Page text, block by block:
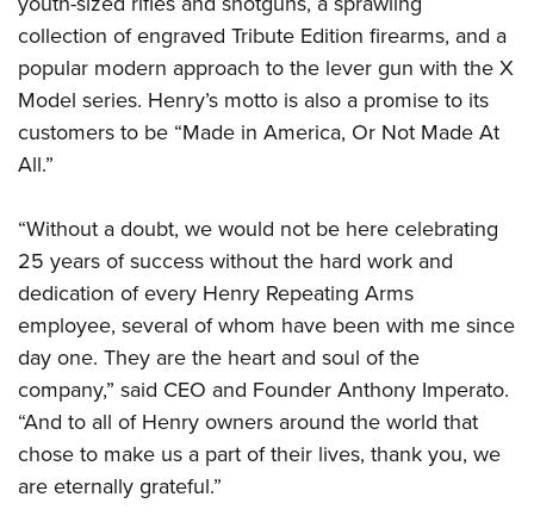
Firearm Training
NRA Marksmanship Qualification Program
NRA Training Course Catalog
Women On Target® Instructional Shooting Clinics
Women's Wildlife Management / Conservation Scholarship
Become An NRA Instructor
Youth Education Summit
Adventure Camp
Youth Hunter Education Challenge
National Junior Shooting Camps
Home Air Gun Program
NRA Junior Membership
NRA Family
Eddie Eagle GunSafe® Program
NRA Gun Safety Rules
Collegiate Shooting Programs
National Youth Shooting Sports Cooperative Program
Request for Eagle Scout Certificate
collection of engraved Tribute Edition firearms, and a
popular modern approach to the lever gun with the X
Model series. Henry’s motto is also a promise to its
customers to be “Made in America, Or Not Made At
All.”
“Without a doubt, we would not be here celebrating
25 years of success without the hard work and
dedication of every Henry Repeating Arms
employee, several of whom have been with me since
day one. They are the heart and soul of the
company,” said CEO and Founder Anthony Imperato.
“And to all of Henry owners around the world that
chose to make us a part of their lives, thank you, we
are eternally grateful.”